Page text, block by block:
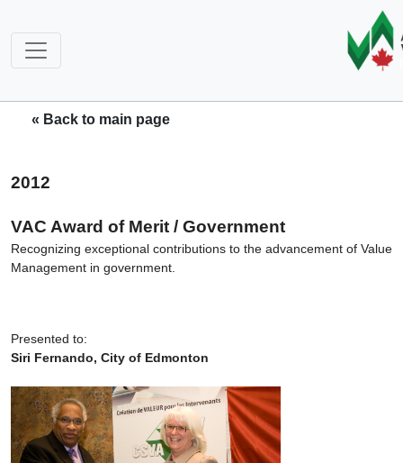
« Back to main page
2012
VAC Award of Merit / Government
Recognizing exceptional contributions to the advancement of Value
Management in government.
Presented to:
Siri Fernando, City of Edmonton